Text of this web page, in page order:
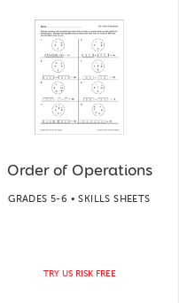
Order of Operations
GRADES 5-6 • SKILLS SHEETS
TRY US RISK FREE